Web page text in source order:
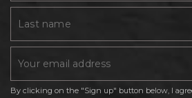
By clicking on the "Sign up" button below, I